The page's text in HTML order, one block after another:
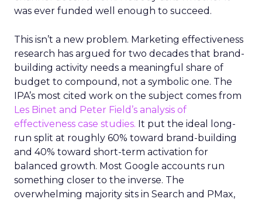
was ever funded well enough to succeed.
This isn’t a new problem. Marketing effectiveness
research has argued for two decades that brand-
building activity needs a meaningful share of
budget to compound, not a symbolic one. The
IPA’s most cited work on the subject comes from
Les Binet and Peter Field’s analysis of
effectiveness case studies. It put the ideal long-
run split at roughly 60% toward brand-building
and 40% toward short-term activation for
balanced growth. Most Google accounts run
something closer to the inverse. The
overwhelming majority sits in Search and PMax,